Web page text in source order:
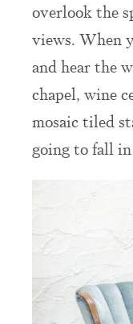
overlook the
views. When
and hear the
chapel, wine
mosaic tiled
going to fall